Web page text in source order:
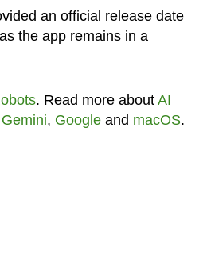
an official release date
the app remains in a
. Read more about AI
Gemini, Googleand macOS.